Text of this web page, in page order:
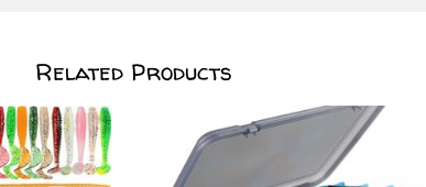
Related Products